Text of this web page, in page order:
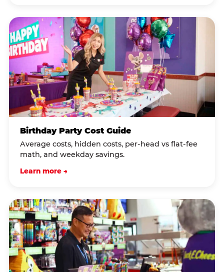
Birthday Party Cost Guide
Average costs, hidden costs, per-head vs flat-fee
math, and weekday savings.
Learn more →